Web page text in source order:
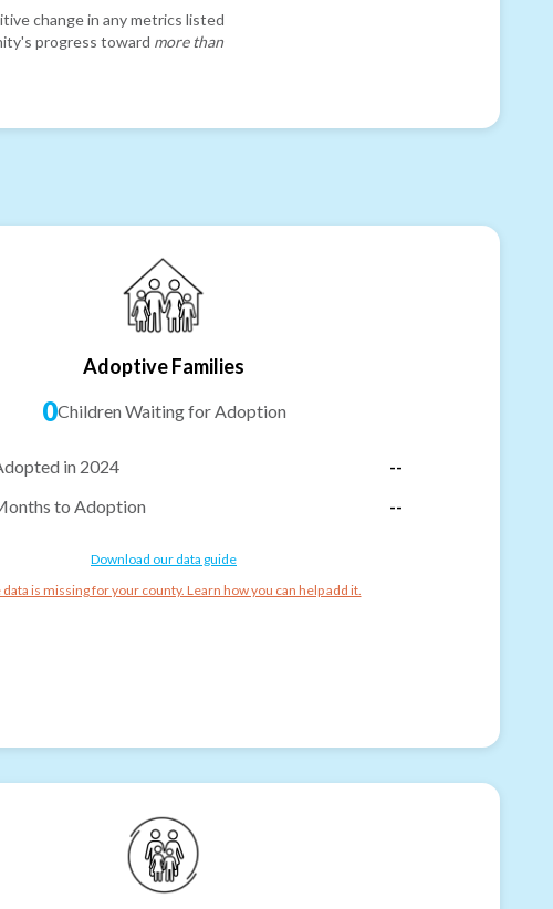
change in any metrics listed
progress toward more than
Adoptive Families
0Children Waiting for Adoption
in 2024
--
to Adoption
--
Download our data guide
data is missing for your county. Learn how you can help add it.